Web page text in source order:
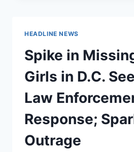
HEADLINE NEWS
Spike in
Girls in D.C.
Law
Response;
Outrage